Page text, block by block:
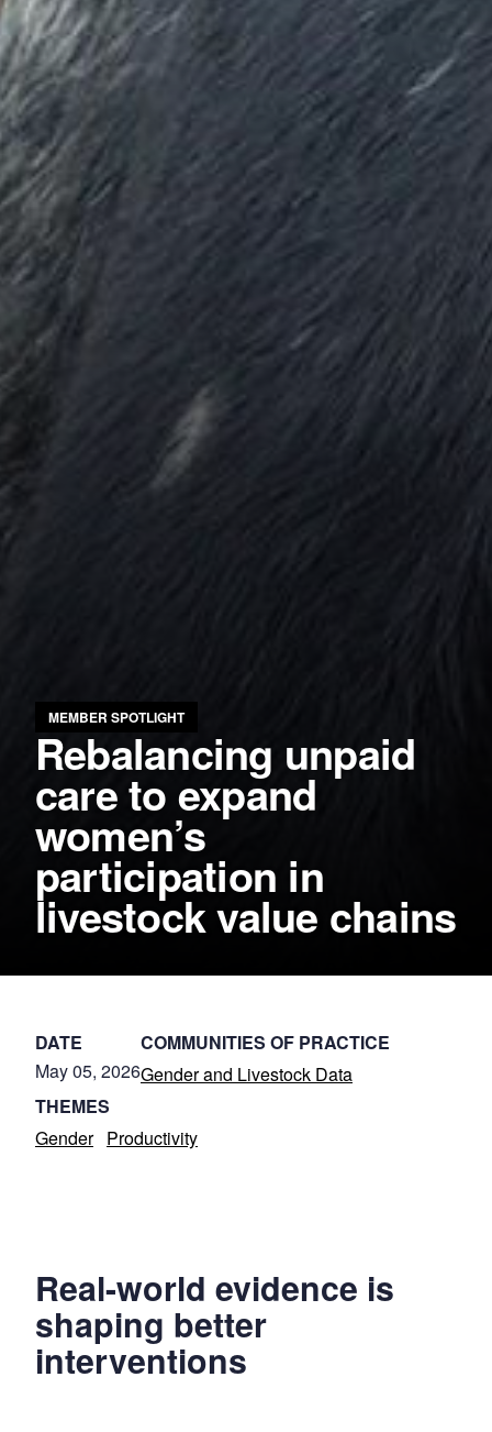
MEMBER SPOTLIGHT
Rebalancing unpaid
care to expand
women’s
participation in
livestock value chains
DATE
May 05, 2026
COMMUNITIES OF PRACTICE
Gender and Livestock Data
THEMES
Gender Productivity
Real-world evidence is
shaping better
interventions